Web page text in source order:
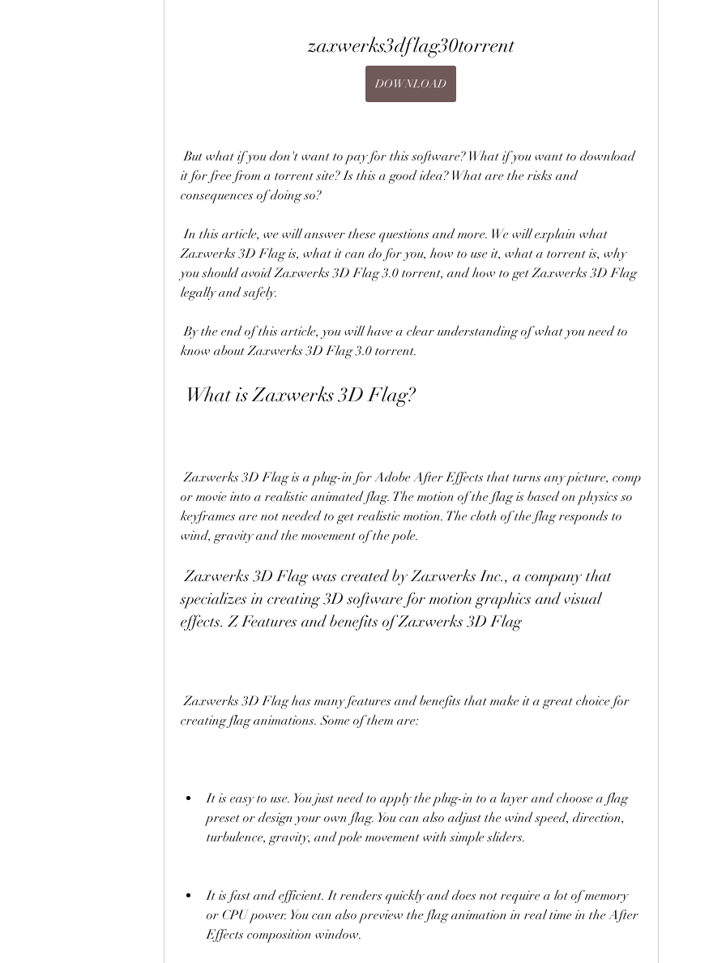
zaxwerks3dflag30torrent
DOWNLOAD
But what if you don't want to pay for this software? What if you want to download
it for free from a torrent site? Is this a good idea? What are the risks and
consequences of doing so?
In this article, we will answer these questions and more. We will explain what
Zaxwerks 3D Flag is, what it can do for you, how to use it, what a torrent is, why
you should avoid Zaxwerks 3D Flag 3.0 torrent, and how to get Zaxwerks 3D Flag
legally and safely.
By the end of this article, you will have a clear understanding of what you need to
know about Zaxwerks 3D Flag 3.0 torrent.
What is Zaxwerks 3D Flag?
Zaxwerks 3D Flag is a plug-in for Adobe After Effects that turns any picture, comp
or movie into a realistic animated flag. The motion of the flag is based on physics so
keyframes are not needed to get realistic motion. The cloth of the flag responds to
wind, gravity and the movement of the pole.
Zaxwerks 3D Flag was created by Zaxwerks Inc., a company that
specializes in creating 3D software for motion graphics and visual
effects. Z Features and benefits of Zaxwerks 3D Flag
Zaxwerks 3D Flag has many features and benefits that make it a great choice for
creating flag animations. Some of them are:
It is easy to use. You just need to apply the plug-in to a layer and choose a flag
preset or design your own flag. You can also adjust the wind speed, direction,
turbulence, gravity, and pole movement with simple sliders.
It is fast and efficient. It renders quickly and does not require a lot of memory
or CPU power. You can also preview the flag animation in real time in the After
Effects composition window.